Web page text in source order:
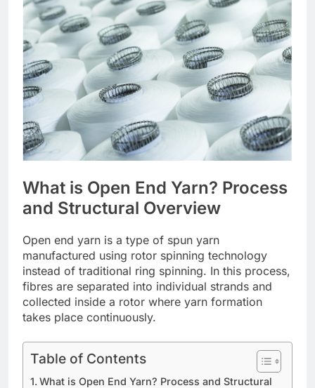
What is Open End Yarn? Process
and Structural Overview
Open end yarn is a type of spun yarn
manufactured using rotor spinning technology
instead of traditional ring spinning. In this process,
fibres are separated into individual strands and
collected inside a rotor where yarn formation
takes place continuously.
Table of Contents
What is Open End Yarn? Process and Structural